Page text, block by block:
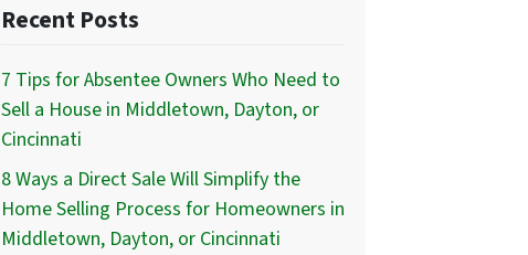
Recent Posts
7 Tips for Absentee Owners Who Need to
Sell a House in Middletown, Dayton, or
Cincinnati
8 Ways a Direct Sale Will Simplify the
Home Selling Process for Homeowners in
Middletown, Dayton, or Cincinnati